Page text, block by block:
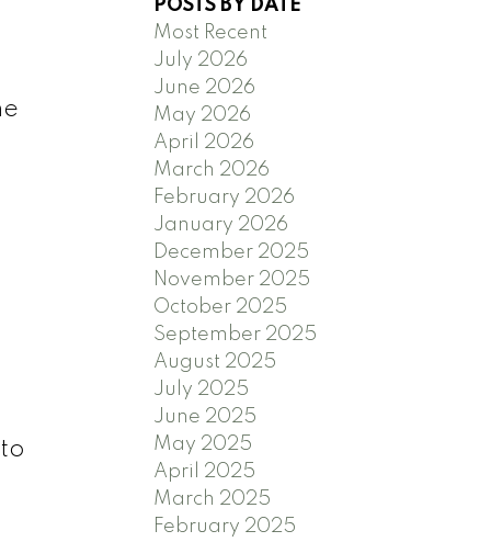
POSTS BY DATE
Most Recent
July 2026
June 2026
May 2026
April 2026
March 2026
February 2026
January 2026
December 2025
November 2025
October 2025
September 2025
August 2025
July 2025
June 2025
May 2025
April 2025
March 2025
February 2025